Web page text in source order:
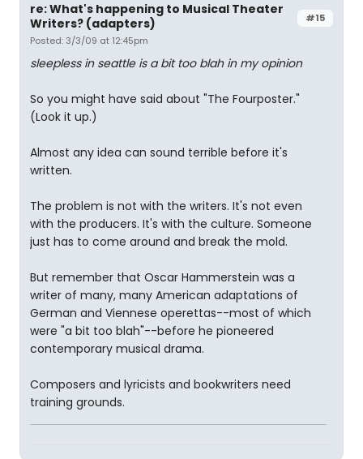
#15
re: What's happening to Musical Theater
Writers? (adapters)
Posted: 3/3/09 at 12:45pm
sleepless in seattle is a bit too blah in my opinion
So you might have said about "The Fourposter."
(Look it up.)
Almost any idea can sound terrible before it's
written.
The problem is not with the writers. It's not even
with the producers. It's with the culture. Someone
just has to come around and break the mold.
But remember that Oscar Hammerstein was a
writer of many, many American adaptations of
German and Viennese operettas--most of which
were "a bit too blah"--before he pioneered
contemporary musical drama.
Composers and lyricists and bookwriters need
training grounds.